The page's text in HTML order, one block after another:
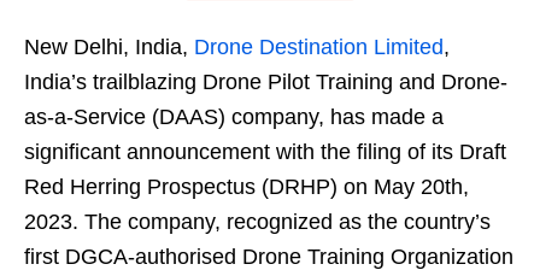
New Delhi, India, Drone Destination Limited,
India’s trailblazing Drone Pilot Training and Drone-
as-a-Service (DAAS) company, has made a
significant announcement with the filing of its Draft
Red Herring Prospectus (DRHP) on May 20th,
2023. The company, recognized as the country’s
first DGCA-authorised Drone Training Organization